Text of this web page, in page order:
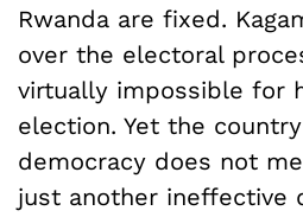
Rwanda are fixed.
over the electoral
virtually impossible for
election. Yet the
democracy does not
just another ineffective